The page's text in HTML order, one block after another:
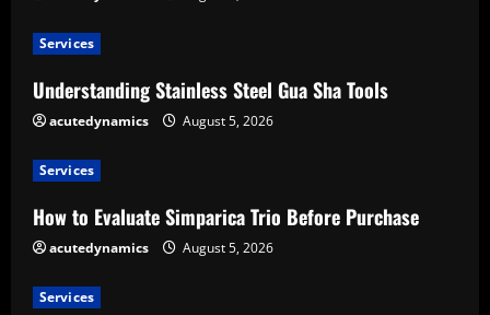
Services
Understanding Stainless Steel Gua Sha Tools
acutedynamics August 5, 2026
Services
How to Evaluate Simparica Trio Before Purchase
acutedynamics August 5, 2026
Services